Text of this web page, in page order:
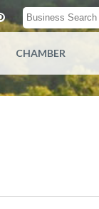
CHAMBER